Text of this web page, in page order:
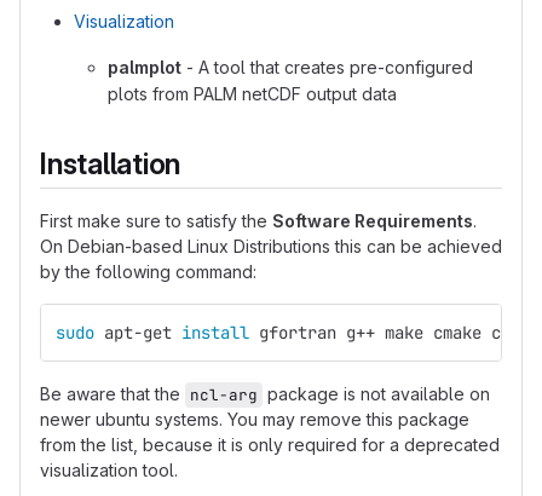
Visualization
palmplot - A tool that creates pre-configured
plots from PALM netCDF output data
Installation
First make sure to satisfy the Software Requirements.
On Debian-based Linux Distributions this can be achieved
by the following command:
sudo apt-get install gfortran g++ make cmake
Be aware that the ncl-arg package is not available on
newer ubuntu systems. You may remove this package
from the list, because it is only required for a deprecated
visualization tool.